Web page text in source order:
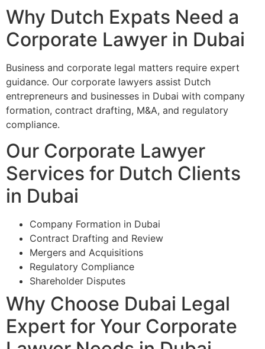
Why Dutch Expats Need a
Corporate Lawyer in Dubai
Business and corporate legal matters require expert
guidance. Our corporate lawyers assist Dutch
entrepreneurs and businesses in Dubai with company
formation, contract drafting, M&A, and regulatory
compliance.
Our Corporate Lawyer
Services for Dutch Clients
in Dubai
Company Formation in Dubai
Contract Drafting and Review
Mergers and Acquisitions
Regulatory Compliance
Shareholder Disputes
Why Choose Dubai Legal
Expert for Your Corporate